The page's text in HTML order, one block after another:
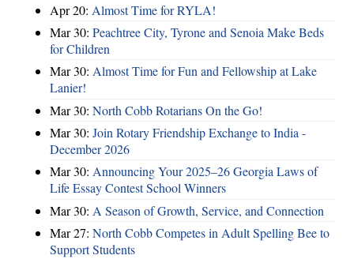
Apr 20: Almost Time for RYLA!
Mar 30: Peachtree City, Tyrone and Senoia Make Beds
for Children
Mar 30: Almost Time for Fun and Fellowship at Lake
Lanier!
Mar 30: North Cobb Rotarians On the Go!
Mar 30: Join Rotary Friendship Exchange to India -
December 2026
Mar 30: Announcing Your 2025–26 Georgia Laws of
Life Essay Contest School Winners
Mar 30: A Season of Growth, Service, and Connection
Mar 27: North Cobb Competes in Adult Spelling Bee to
Support Students